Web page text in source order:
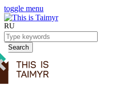
toggle menu
RU
Search